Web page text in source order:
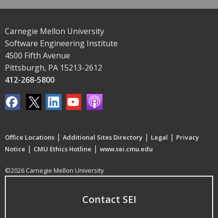
Carnegie Mellon University
Software Engineering Institute
4500 Fifth Avenue
Pittsburgh, PA 15213-2612
412-268-5800
Office Locations | Additional Sites Directory | Legal | Privacy
Notice | CMU Ethics Hotline | www.sei.cmu.edu
©2026 Carnegie Mellon University
Contact SEI